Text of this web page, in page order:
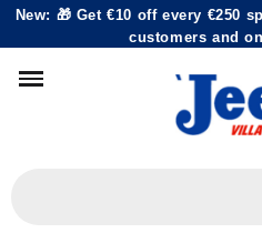
New: 🎁 Get €10 off every €250
customers and